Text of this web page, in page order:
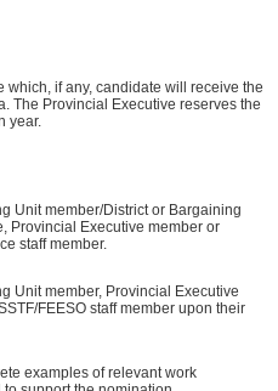
if any, candidate will receive the
The Provincial Executive reserves the
year.
Unit member/District or Bargaining
Provincial Executive member or
staff member.
Unit member, Provincial Executive
FEESO staff member upon their
examples of relevant work